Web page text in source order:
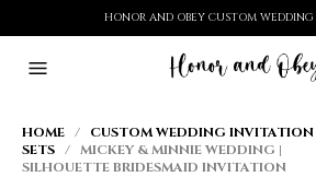
HONOR AND OBEY CUSTOM
HOME / CUSTOM WEDDING INVITATION
SETS / MICKEY & MINNIE WEDDING |
SILHOUETTE BRIDESMAID INVITATION